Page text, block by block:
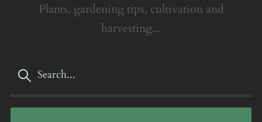
Plants, gardening tips, cultivation and
harvesting...